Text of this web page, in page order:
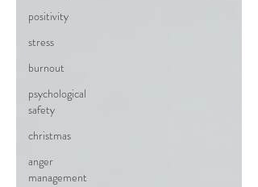
positivity
stress
burnout
psychological
safety
christmas
anger
management